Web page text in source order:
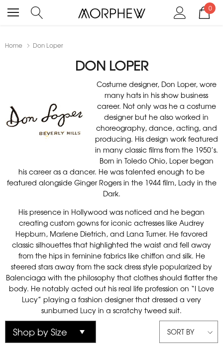
0
Home Don Loper
DON LOPER
Costume designer, Don Loper, wore
many hats in his show business
career. Not only was he a costume
designer but he also worked in
choreography, dance, acting, and
producing. His design work featured
in many classic films from the 1950’s.
Born in Toledo Ohio, Loper began
his career as a dancer. He was talented enough to be
featured alongside Ginger Rogers in the 1944 film, Lady in the
Dark.
His presence in Hollywood was noticed and he began
creating custom gowns for iconic actresses like Audrey
Hepburn, Marlene Dietrich, and Lana Turner. He favored
classic silhouettes that highlighted the waist and fell away
from the hips in feminine fabrics like chiffon and silk. He
steered stars away from the sack dress style popularized by
Balenciaga with the philosophy that clothes should flatter the
body. He notably acted out his real life profession on “I Love
Lucy” playing a fashion designer that dressed a very
sunburned Lucy in a scratchy tweed suit.
SORT BY